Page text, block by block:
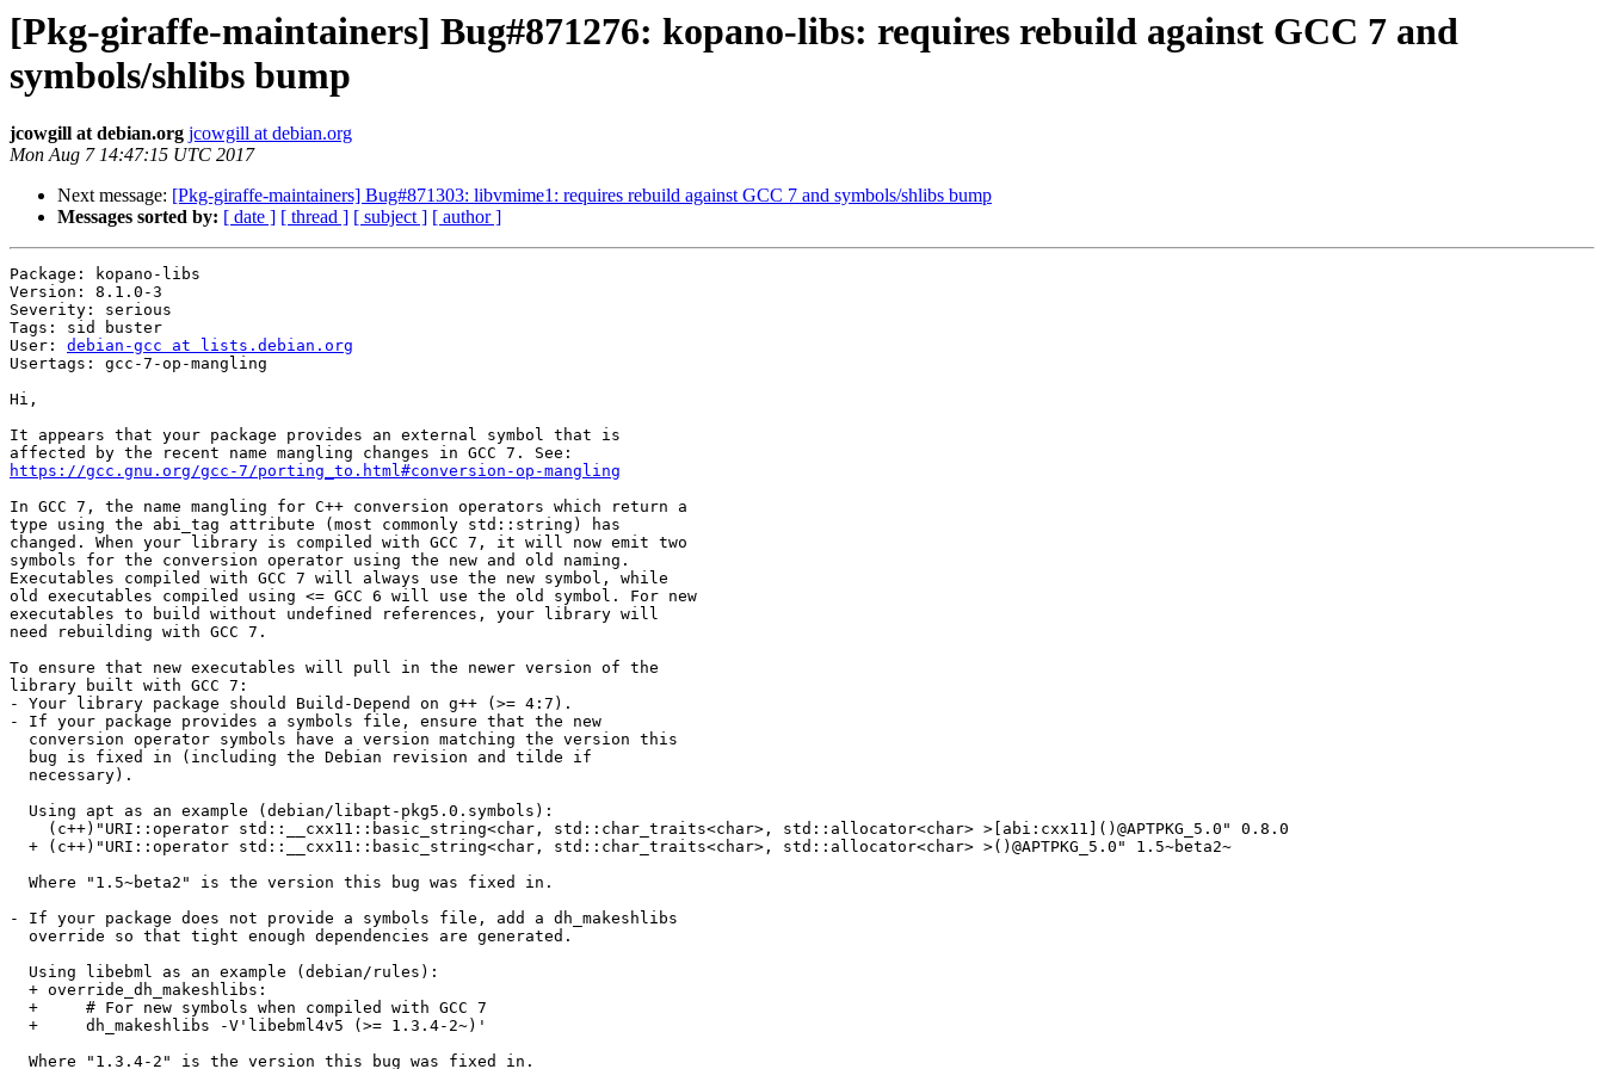
[Pkg-giraffe-maintainers] Bug#871276: kopano-libs: requires rebuild against GCC 7 and
symbols/shlibs bump
jcowgill at debian.org jcowgill at debian.org
Mon Aug 7 14:47:15 UTC 2017
Next message: [Pkg-giraffe-maintainers] Bug#871303: libvmime1: requires rebuild against GCC 7 and symbols/shlibs bump
Messages sorted by: [ date ] [ thread ] [ subject ] [ author ]
Package: kopano-libs
Version: 8.1.0-3
Severity: serious
Tags: sid buster
User: debian-gcc at lists.debian.org
Usertags: gcc-7-op-mangling
Hi,
It appears that your package provides an external symbol that is
https://gcc.gnu.org/gcc-7/porting_to.html#conversion-op-mangling
In GCC 7, the name mangling for C++ conversion operators which return a
type using the abi_tag attribute (most commonly std::string) has
changed. When your library is compiled with GCC 7, it will now emit two
symbols for the conversion operator using the new and old naming.
Executables compiled with GCC 7 will always use the new symbol, while
old executables compiled using <= GCC 6 will use the old symbol. For new
executables to build without undefined references, your library will
need rebuilding with GCC 7.
To ensure that new executables will pull in the newer version of the
library built with GCC 7:
- Your library package should Build-Depend on g++ (>= 4:7).
- If your package provides a symbols file, ensure that the new
- If your package does not provide a symbols file, add a dh_makeshlibs